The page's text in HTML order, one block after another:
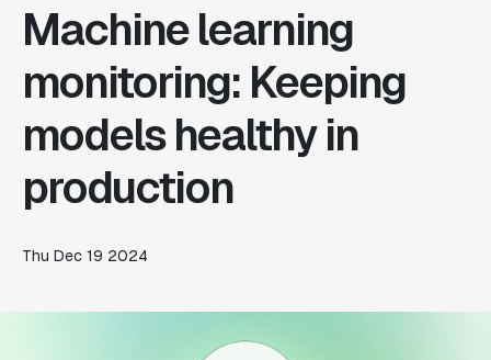
Machine learning
monitoring: Keeping
models healthy in
production
Thu Dec 19 2024